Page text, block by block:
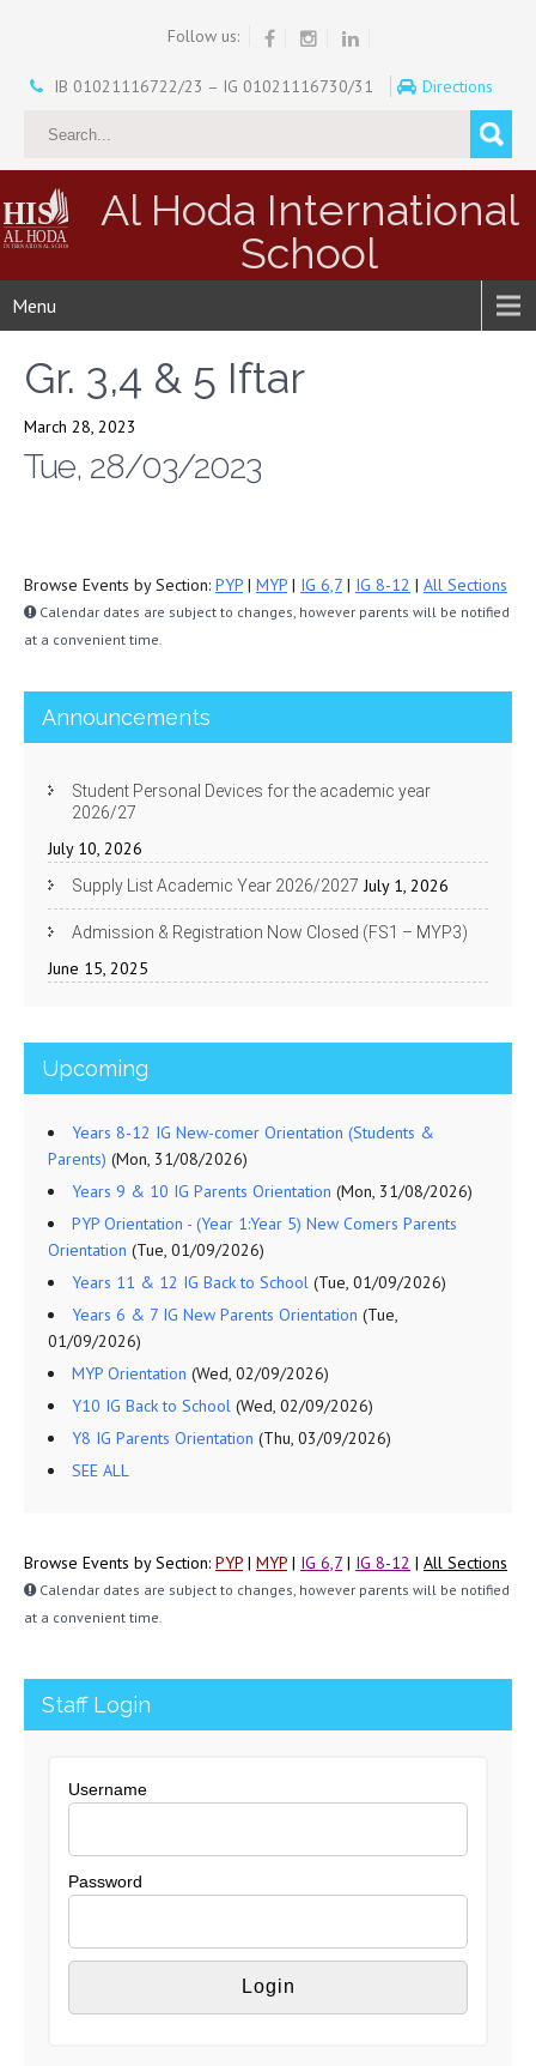
Follow us:
IB 01021116722/23 – IG 01021116730/31 Directions
Al Hoda International
School
Menu
Gr. 3,4 & 5 Iftar
March 28, 2023
Tue, 28/03/2023
Browse Events by Section: PYP | MYP | IG 6,7 | IG 8-12 | All Sections
Calendar dates are subject to changes, however parents will be notified
at a convenient time.
Announcements
Student Personal Devices for the academic year
2026/27
July 10, 2026
Supply List Academic Year 2026/2027 July 1, 2026
Admission & Registration Now Closed (FS1 – MYP3)
June 15, 2025
Upcoming
Years 8-12 IG New-comer Orientation (Students &
Parents) (Mon, 31/08/2026)
Years 9 & 10 IG Parents Orientation (Mon, 31/08/2026)
PYP Orientation - (Year 1:Year 5) New Comers Parents
Orientation (Tue, 01/09/2026)
Years 11 & 12 IG Back to School (Tue, 01/09/2026)
Years 6 & 7 IG New Parents Orientation (Tue,
01/09/2026)
MYP Orientation (Wed, 02/09/2026)
Y10 IG Back to School (Wed, 02/09/2026)
Y8 IG Parents Orientation (Thu, 03/09/2026)
SEE ALL
Browse Events by Section: PYP | MYP | IG 6,7 | IG 8-12 | All Sections
Calendar dates are subject to changes, however parents will be notified
at a convenient time.
Staff Login
Username
Password